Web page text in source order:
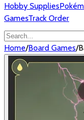
Hobby Supplies
GamesTrack Order
Home/Board Games/